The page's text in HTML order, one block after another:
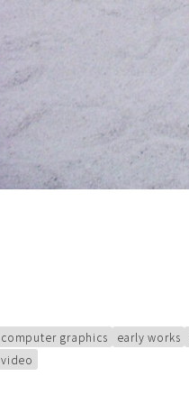
computer graphics early works
video